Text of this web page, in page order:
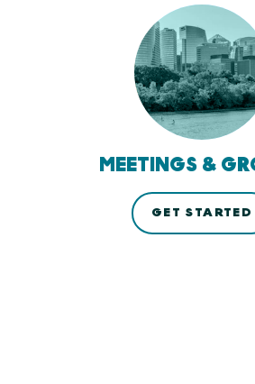
MEETINGS &
GET STARTED